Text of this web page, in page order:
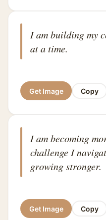
I am building my
at a time.
Get Image Copy
I am becoming
challenge I
growing stronger.
Get Image Copy